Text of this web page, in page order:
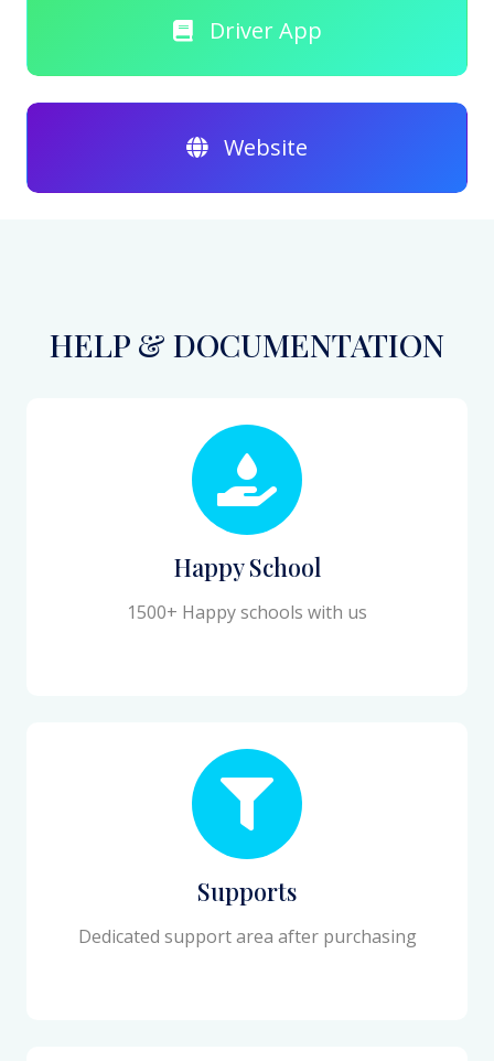
Driver App
Website
HELP & DOCUMENTATION
Happy School
1500+ Happy schools with us
Supports
Dedicated support area after purchasing